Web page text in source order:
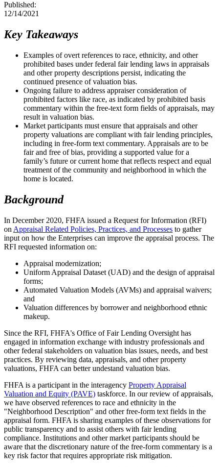
Published:
12/14/2021
​​Key Takeaways
Examples of overt references to race, ethnicity, and other
prohibited bases under federal fair lending laws in appraisals
and other property descriptions persist, indicating the
continued presence of valuation bias.
Ongoing failure to address appraiser consideration of
prohibited factors like race, as indicated by prohibited basis
commentary within the free-text form fields of appraisals, may
result in valuation bias.
​Market participants must ensure that appraisals and other
property valuations are compliant with fair lending principles,
including in free-form text commentary. Appraisals are to be
fair and free of bias, providing a supported value for a
family’s future or current home that reflects respect and equal
treatment of the community and neighborhood in which the
home is located.
Background
In December 2020, FHFA issued a Request for Information (RFI)
on Appraisal Related Policies, Practices, and Processes to gather
input on how the Enterprises can improve the appraisal process. The
RFI requested information on:
Appraisal modernization;
Uniform Appraisal Dataset (UAD) and the design of appraisal
forms;
Automated Valuation Models (AVMs) and appraisal waivers;
and
Valuation differences by borrower and neighborhood ethnic
makeup.
Since the RFI, FHFA's Office of Fair Lending Oversight has
engaged in information exchange with industry professionals and
other federal stakeholders on valuation bias issues, needs, and best
practices. By reviewing data, appraisals, and other property
valuations, FHFA can better undestand valuation bias.
FHFA is a participant in the interagency Property Appraisal
Valuation and Equity (PAVE)​ taskforce. In our review of appraisals,
we have observed references to race and ethnicity in the
"Neighborhood Description" and other free-form text fields in the
appraisal form. FHFA is sharing examples of these observations for
public transparency and to assist others with fair lending
compliance. Institutions and other market participants should be
aware that the discretionary nature of the free-form commentary is a
key risk factor that requires appropriate risk mitigation.